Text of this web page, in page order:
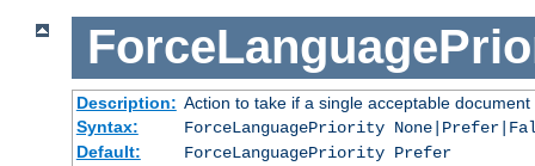
Description: Action to take if a single acceptable
Syntax:
ForceLanguagePriority
Default:
ForceLanguagePriority Prefer